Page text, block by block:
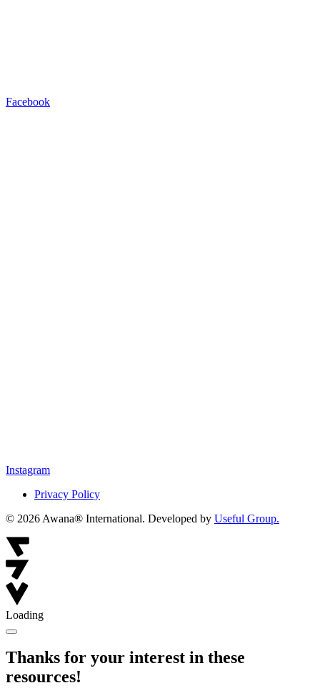
Facebook
Instagram
Privacy Policy
© 2026 Awana® International. Developed by Useful Group.
Loading
Thanks for your interest in these
resources!